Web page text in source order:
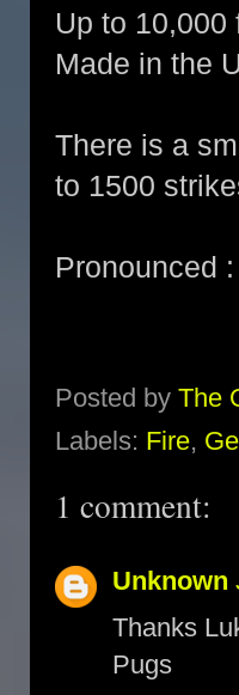
Up to 10,000
Made in the
There is a
to 1500
Pronounced
Posted by The
Labels: Fire,
1 comment:
Unknown
Thanks
Pugs